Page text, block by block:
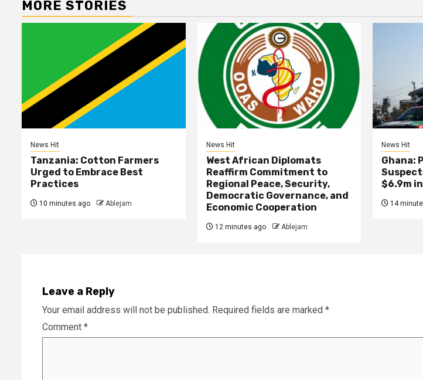
MORE STORIES
News Hit
Tanzania: Cotton Farmers
Urged to Embrace Best
Practices
10 minutes ago Ablejam
News Hit
West African Diplomats
Reaffirm Commitment to
Regional Peace, Security,
Democratic Governance, and
Economic Cooperation
12 minutes ago Ablejam
News Hit
Ghana:
$6.9m
14
Leave a Reply
Your email address will not be published. Required fields are marked *
Comment *